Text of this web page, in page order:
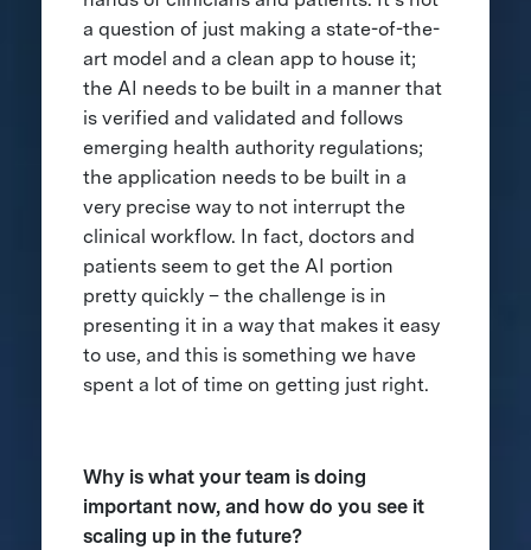
a question of just making a state-of-the-
art model and a clean app to house it;
the AI needs to be built in a manner that
is verified and validated and follows
emerging health authority regulations;
the application needs to be built in a
very precise way to not interrupt the
clinical workflow. In fact, doctors and
patients seem to get the AI portion
pretty quickly – the challenge is in
presenting it in a way that makes it easy
to use, and this is something we have
spent a lot of time on getting just right.
Why is what your team is doing
important now, and how do you see it
scaling up in the future?